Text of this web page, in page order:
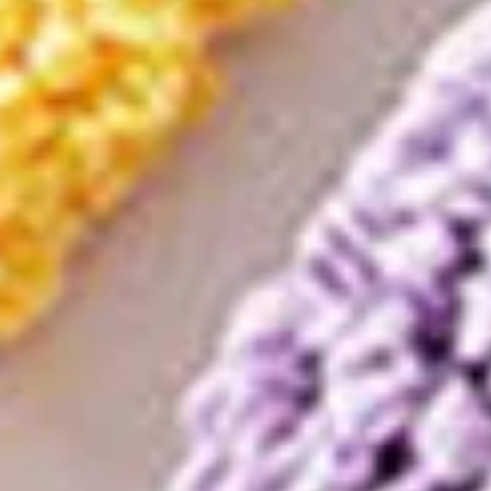
QUICK VERDICT
From our APS-ranked catalog
Rating 4.8 / 5
Sold 1,576
−98%
Category Home Storage Organization
Get this deal
Opens AliExpress · we earn a small commission